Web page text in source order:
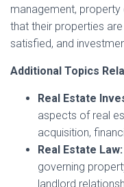
management,
that their properties
satisfied, and
Additional Topics
Real Estate
aspects of real
acquisition,
Real Estate Law:
governing
landlord